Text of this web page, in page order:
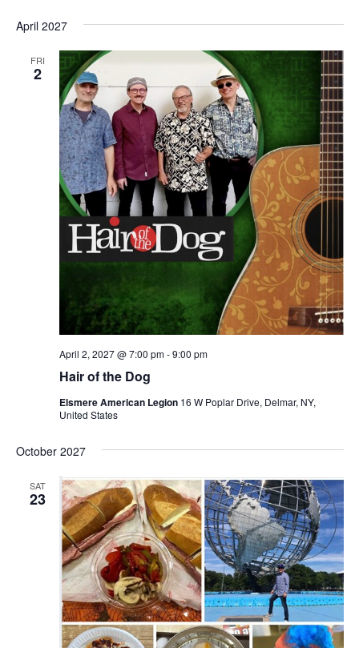
April 2027
FRI
2
Hair of the Dog
April 2, 2027 @ 7:00 pm-9:00 pm
Elsmere American Legion 16 W Poplar Drive, Delmar, NY,
United States
October 2027
SAT
23